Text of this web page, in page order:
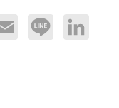
Email Line LinkedIn